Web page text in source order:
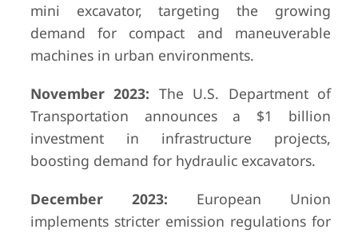
mini excavator, targeting the growing
demand for compact and maneuverable
machines in urban environments.
November 2023: The U.S. Department of
Transportation announces a $1 billion
investment in infrastructure projects,
boosting demand for hydraulic excavators.
December 2023: European Union
implements stricter emission regulations for